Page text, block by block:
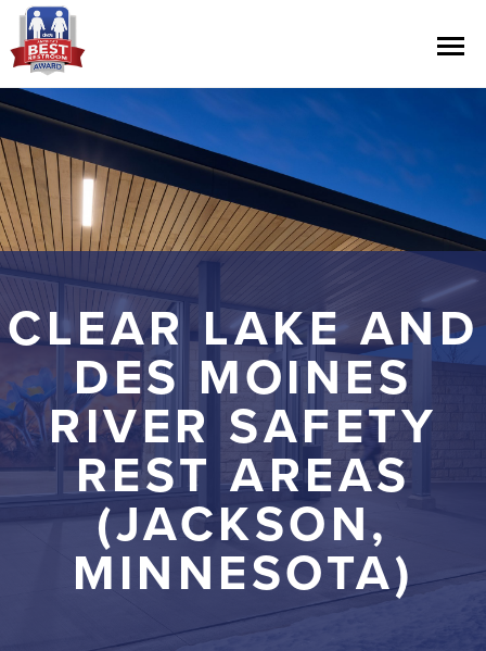
Contest Information
Nominate
Official Rules
Hall of Fame
Press Releases
About Cintas
CLEAR LAKE AND
DES MOINES
RIVER SAFETY
REST AREAS
(JACKSON,
MINNESOTA)